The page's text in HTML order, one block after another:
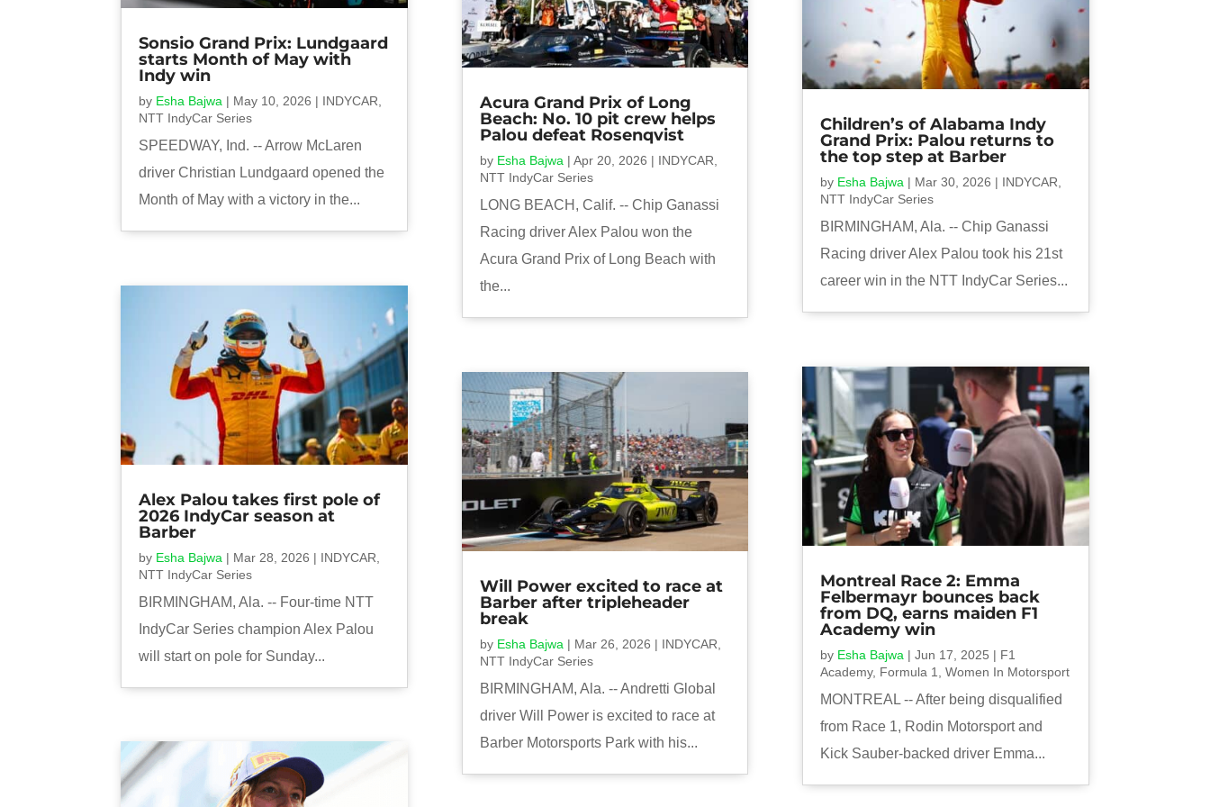
Sonsio Grand Prix: Lundgaard
starts Month of May with
Indy win
by Esha Bajwa | May 10, 2026 | INDYCAR,
NTT IndyCar Series
SPEEDWAY, Ind. -- Arrow McLaren
driver Christian Lundgaard opened the
Month of May with a victory in the...
Alex Palou takes first pole of
2026 IndyCar season at
Barber
by Esha Bajwa | Mar 28, 2026 | INDYCAR
NTT IndyCar Series
BIRMINGHAM, Ala. -- Four-time NTT
IndyCar Series champion Alex Palou
will start on pole for Sunday...
Acura Grand Prix of Long
Beach: No. 10 pit crew helps
Palou defeat Rosenqvist
by Esha Bajwa| Apr 20, 2026 | INDYCAR,
NTT IndyCar Series
LONG BEACH, Calif. -- Chip Ganassi
Racing driver Alex Palou won the
Acura Grand Prix of Long Beach with
the...
Will Power excited to race at
Barber after tripleheader
break
by Esha Bajwa | Mar 26, 2026 | INDYCAR
NTT IndyCar Series
BIRMINGHAM, Ala. -- Andretti Global
driver Will Power is excited to race at
Barber Motorsports Park with his...
Children’s of Alabama Indy
Grand Prix: Palou returns to
the top step at Barber
by Esha Bajwa| Mar 30, 2026 | INDYCAR,
NTT IndyCar Series
BIRMINGHAM, Ala. -- Chip Ganassi
Racing driver Alex Palou took his 21st
career win in the NTT IndyCar Series...
Montreal Race 2: Emma
Felbermayr bounces back
from DQ, earns maiden F1
Academy win
by Esha Bajwa | Jun 17, 2025 | F1
Academy, Formula 1 Women In Motorsport
MONTREAL -- After being disqualified
from Race 1, Rodin Motorsport and
Kick Sauber-backed driver Emma...